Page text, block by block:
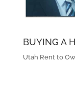
BUYING A
Utah Rent to